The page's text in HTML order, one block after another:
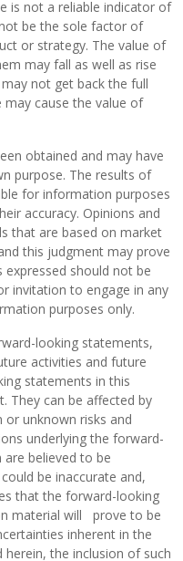
is not a reliable indicator of
be the sole factor of
or strategy. The value of
may fall as well as rise
not get back the full
may cause the value of
obtained and may have
purpose. The results of
for information purposes
accuracy. Opinions and
that are based on market
this judgment may prove
should not be
invitation to engage in any
purposes only.
looking statements,
activities and future
statements in this
They can be affected by
unknown risks and
underlying the forward-
believed to be
be inaccurate and,
that the forward-looking
material will prove to be
inherent in the
the inclusion of such